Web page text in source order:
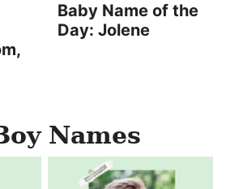
Baby Name of the
Day: Jolene
Names